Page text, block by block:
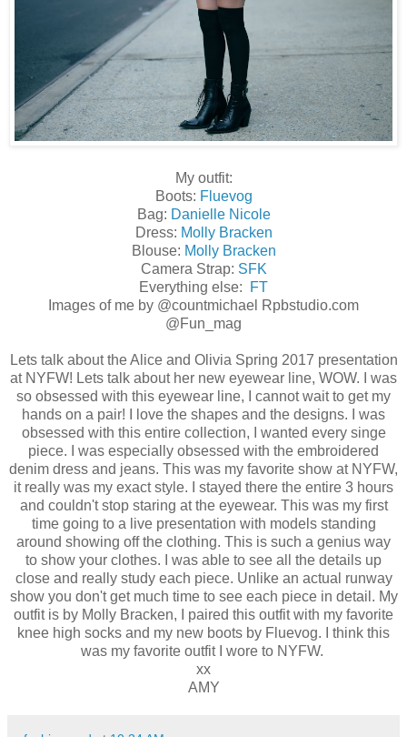
My outfit:
Boots: Fluevog
Bag: Danielle Nicole
Dress: Molly Bracken
Blouse: Molly Bracken
Camera Strap: SFK
Everything else:
FT
Images of me by @countmichael Rpbstudio.com
@Fun_mag
Lets talk about the Alice and Olivia Spring 2017 presentation
at NYFW! Lets talk about her new eyewear line, WOW. I was
so obsessed with this eyewear line, I cannot wait to get my
hands on a pair! I love the shapes and the designs. I was
obsessed with this entire collection, I wanted every singe
piece. I was especially obsessed with the embroidered
denim dress and jeans. This was my favorite show at NYFW,
it really was my exact style. I stayed there the entire 3 hours
and couldn't stop staring at the eyewear. This was my first
time going to a live presentation with models standing
around showing off the clothing. This is such a genius way
to show your clothes. I was able to see all the details up
close and really study each piece. Unlike an actual runway
show you don't get much time to see each piece in detail. My
outfit is by Molly Bracken, I paired this outfit with my favorite
knee high socks and my new boots by Fluevog. I think this
was my favorite outfit I wore to NYFW.
xx
AMY